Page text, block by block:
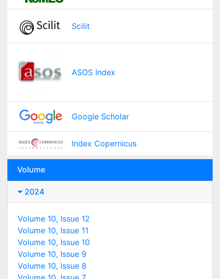
Scilit
ASOS Index
Google Scholar
Index Copernicus
Volume
2024
Volume 10, Issue 12
Volume 10, Issue 11
Volume 10, Issue 10
Volume 10, Issue 9
Volume 10, Issue 8